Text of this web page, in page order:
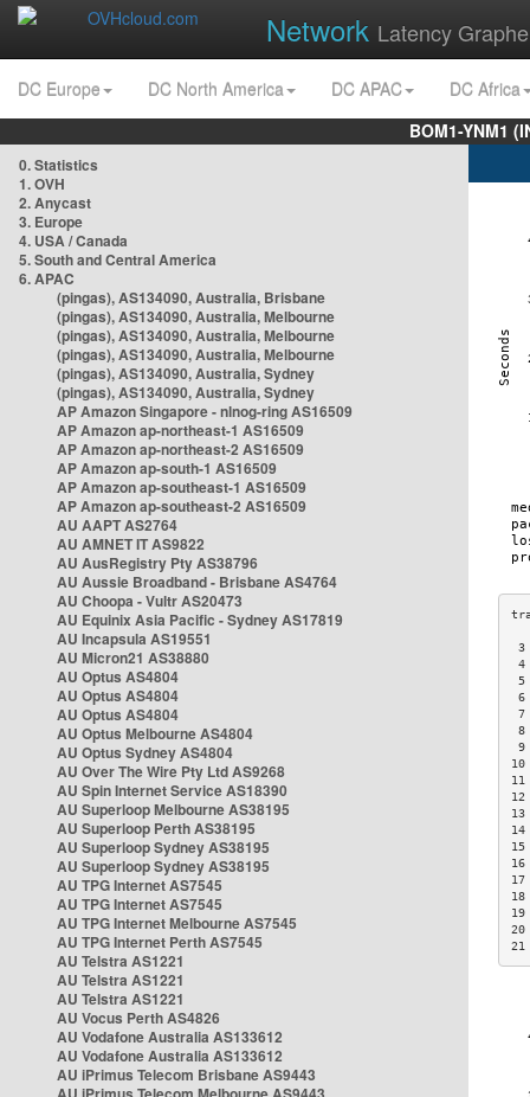
Network Latency
DC Europe DC North America DC APAC
DC Africa
BOM1-YNM1
0. Statistics
1. OVH
2. Anycast
3. Europe
4. USA / Canada
5. South and Central America
6. APAC
(pingas), AS134090, Australia, Brisbane
(pingas), AS134090, Australia, Melbourne
(pingas), AS134090, Australia, Melbourne
(pingas), AS134090, Australia, Melbourne
(pingas), AS134090, Australia, Sydney
(pingas), AS134090, Australia, Sydney
AP Amazon Singapore - nlnog-ring AS16509
AP Amazon ap-northeast-1 AS16509
AP Amazon ap-northeast-2 AS16509
AP Amazon ap-south-1 AS16509
AP Amazon ap-southeast-1 AS16509
AP Amazon ap-southeast-2 AS16509
AU AAPT AS2764
AU AMNET IT AS9822
AU AusRegistry Pty AS38796
AU Aussie Broadband - Brisbane AS4764
AU Choopa - Vultr AS20473
AU Equinix Asia Pacific - Sydney AS17819
AU Incapsula AS19551
AU Micron21 AS38880
AU Optus AS4804
AU Optus AS4804
AU Optus AS4804
AU Optus Melbourne AS4804
AU Optus Sydney AS4804
AU Over The Wire Pty Ltd AS9268
AU Spin Internet Service AS18390
AU Superloop Melbourne AS38195
AU Superloop Perth AS38195
AU Superloop Sydney AS38195
AU Superloop Sydney AS38195
AU TPG Internet AS7545
AU TPG Internet AS7545
AU TPG Internet Melbourne AS7545
AU TPG Internet Perth AS7545
AU Telstra AS1221
AU Telstra AS1221
AU Telstra AS1221
AU Vocus Perth AS4826
AU Vodafone Australia AS133612
AU Vodafone Australia AS133612
AU iPrimus Telecom Brisbane AS9443
3
4
5
6
7